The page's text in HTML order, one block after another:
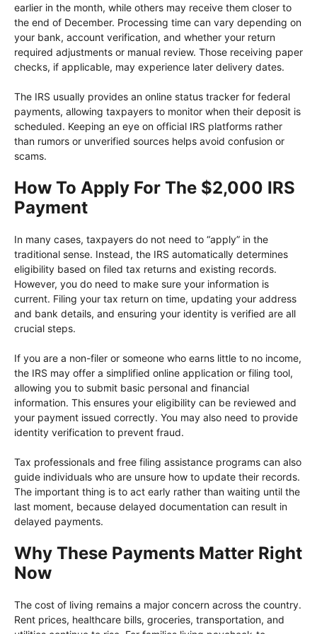
earlier in the month, while others may receive them closer to
the end of December. Processing time can vary depending on
your bank, account verification, and whether your return
required adjustments or manual review. Those receiving paper
checks, if applicable, may experience later delivery dates.
The IRS usually provides an online status tracker for federal
payments, allowing taxpayers to monitor when their deposit is
scheduled. Keeping an eye on official IRS platforms rather
than rumors or unverified sources helps avoid confusion or
scams.
How To Apply For The $2,000 IRS
Payment
In many cases, taxpayers do not need to “apply” in the
traditional sense. Instead, the IRS automatically determines
eligibility based on filed tax returns and existing records.
However, you do need to make sure your information is
current. Filing your tax return on time, updating your address
and bank details, and ensuring your identity is verified are all
crucial steps.
If you are a non-filer or someone who earns little to no income,
the IRS may offer a simplified online application or filing tool,
allowing you to submit basic personal and financial
information. This ensures your eligibility can be reviewed and
your payment issued correctly. You may also need to provide
identity verification to prevent fraud.
Tax professionals and free filing assistance programs can also
guide individuals who are unsure how to update their records.
The important thing is to act early rather than waiting until the
last moment, because delayed documentation can result in
delayed payments.
Why These Payments Matter Right
Now
The cost of living remains a major concern across the country.
Rent prices, healthcare bills, groceries, transportation, and